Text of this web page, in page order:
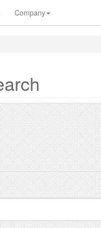
Company